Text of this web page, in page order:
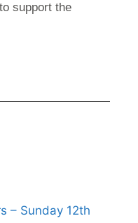
support the
– Sunday 12th